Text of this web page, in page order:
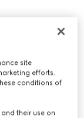
site
efforts.
conditions of
their use on